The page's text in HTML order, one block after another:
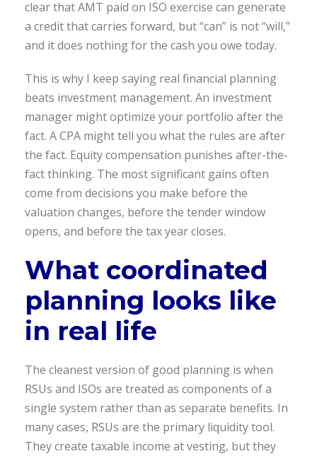
clear that AMT paid on ISO exercise can generate
a credit that carries forward, but “can” is not “will,”
and it does nothing for the cash you owe today.
This is why I keep saying real financial planning
beats investment management. An investment
manager might optimize your portfolio after the
fact. A CPA might tell you what the rules are after
the fact. Equity compensation punishes after-the-
fact thinking. The most significant gains often
come from decisions you make before the
valuation changes, before the tender window
opens, and before the tax year closes.
What coordinated
planning looks like
in real life
The cleanest version of good planning is when
RSUs and ISOs are treated as components of a
single system rather than as separate benefits. In
many cases, RSUs are the primary liquidity tool.
They create taxable income at vesting, but they